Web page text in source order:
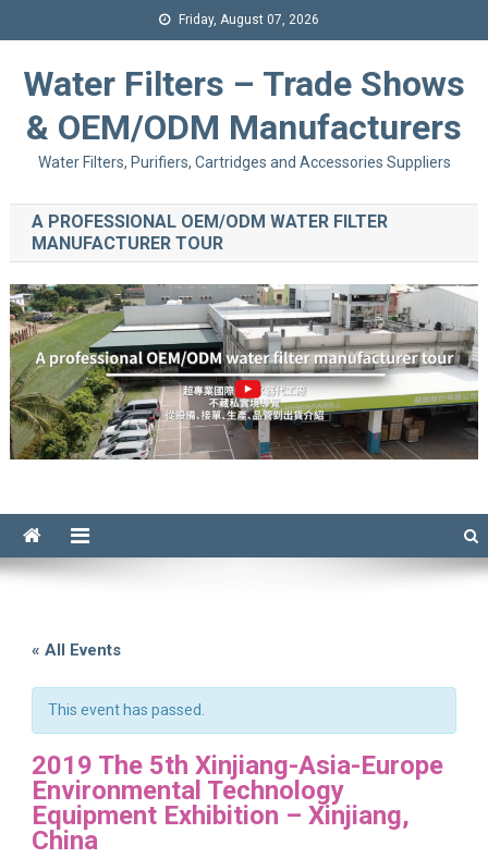
Friday, August 07, 2026
Water Filters – Trade Shows
& OEM/ODM Manufacturers
Water Filters, Purifiers, Cartridges and Accessories Suppliers
A PROFESSIONAL OEM/ODM WATER FILTER
MANUFACTURER TOUR
« All Events
This event has passed.
2019 The 5th Xinjiang-Asia-Europe
Environmental Technology
Equipment Exhibition – Xinjiang,
China